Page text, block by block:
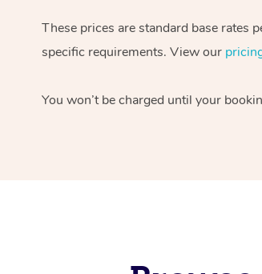
These prices are standard base rates
specific requirements. View our
You won’t be charged until your